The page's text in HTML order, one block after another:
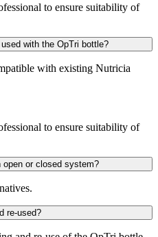
to ensure suitability of
with the OpTri bottle?
with existing Nutricia
to ensure suitability of
open or closed system?
re-used?